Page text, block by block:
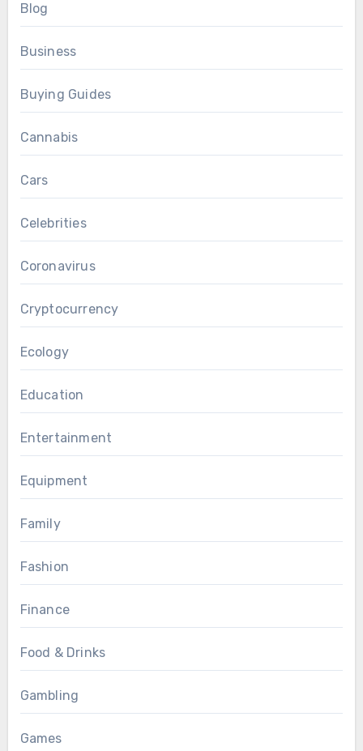
Blog
Business
Buying Guides
Cannabis
Cars
Celebrities
Coronavirus
Cryptocurrency
Ecology
Education
Entertainment
Equipment
Family
Fashion
Finance
Food & Drinks
Gambling
Games